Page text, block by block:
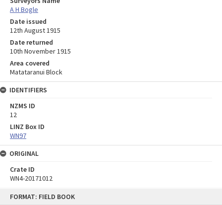
FORMAT: FIELD BOOK
A H Bogle
Date issued
12th August 1915
Date returned
10th November 1915
Area covered
Matataranui Block
IDENTIFIERS
NZMS ID
12
LINZ Box ID
WN97
ORIGINAL
Crate ID
WN4-20171012